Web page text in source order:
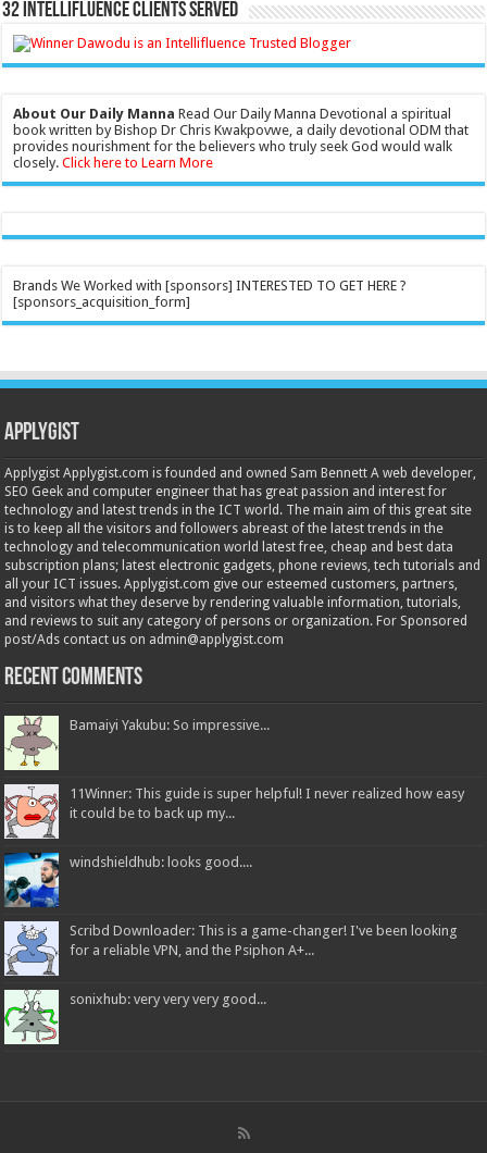
32 Intellifluence Clients Served
About Our Daily Manna Read Our Daily Manna Devotional a spiritual
book written by Bishop Dr Chris Kwakpovwe, a daily devotional ODM that
provides nourishment for the believers who truly seek God would walk
closely.Click here to Learn More
Brands We Worked with [sponsors] INTERESTED TO GET HERE ?
[sponsors_acquisition_form]
Applygist
Applygist Applygist.com is founded and owned Sam Bennett A web developer,
SEO Geek and computer engineer that has great passion and interest for
technology and latest trends in the ICT world. The main aim of this great site
is to keep all the visitors and followers abreast of the latest trends in the
technology and telecommunication world latest free, cheap and best data
subscription plans; latest electronic gadgets, phone reviews, tech tutorials and
all your ICT issues. Applygist.com give our esteemed customers, partners,
and visitors what they deserve by rendering valuable information, tutorials,
and reviews to suit any category of persons or organization. For Sponsored
post/Ads contact us on admin@applygist.com
Recent Comments
Bamaiyi Yakubu: So impressive...
11Winner: This guide is super helpful! I never realized how easy
it could be to back up my...
windshieldhub: looks good....
Scribd Downloader: This is a game-changer! I've been looking
for a reliable VPN, and the Psiphon A+...
sonixhub: very very very good...